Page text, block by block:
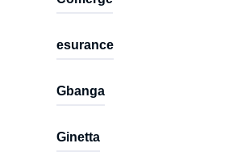
esurance
Gbanga
Ginetta